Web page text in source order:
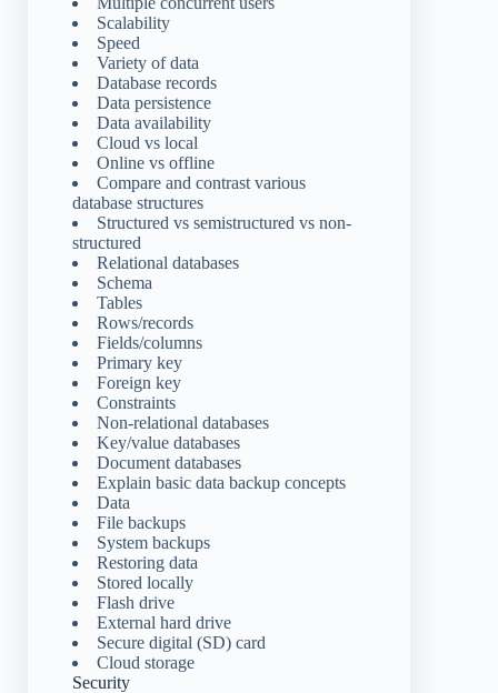
Scalability
Speed
Variety of data
Database records
Data persistence
Data availability
Cloud vs local
Online vs offline
Compare and contrast various
database structures
Structured vs semistructured vs non-
structured
Relational databases
Schema
Tables
Rows/records
Fields/columns
Primary key
Foreign key
Constraints
Non-relational databases
Key/value databases
Document databases
Explain basic data backup concepts
Data
File backups
System backups
Restoring data
Stored locally
Flash drive
External hard drive
Secure digital (SD) card
Cloud storage
Security